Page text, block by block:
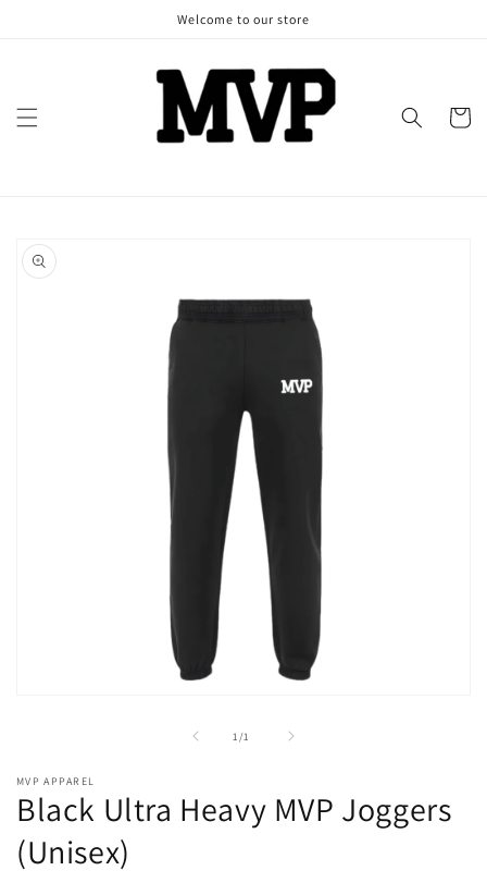
Welcome to our store
Cart
product
information
1/
of1
MVP APPAREL
Black Ultra Heavy MVP Joggers
(Unisex)